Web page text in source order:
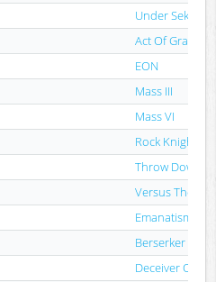
Under
Act Of Grace
EON
Mass III
Mass VI
Rock Knights
Throw Down
Versus The
Emanatism
Berserker
Deceiver Of